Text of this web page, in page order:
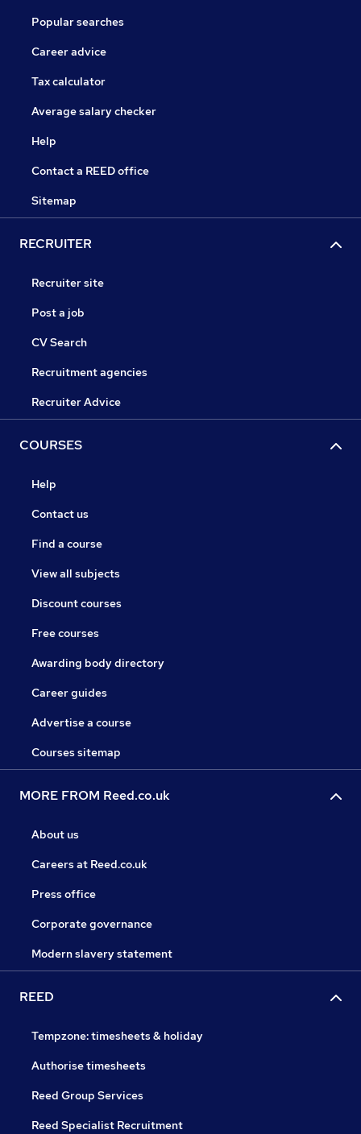
Popular searches
Career advice
Tax calculator
Average salary checker
Help
Contact a REED office
Sitemap
RECRUITER
Recruiter site
Post a job
CV Search
Recruitment agencies
Recruiter Advice
COURSES
Help
Contact us
Find a course
View all subjects
Discount courses
Free courses
Awarding body directory
Career guides
Advertise a course
Courses sitemap
MORE FROM Reed.co.uk
About us
Careers at Reed.co.uk
Press office
Corporate governance
Modern slavery statement
REED
Tempzone: timesheets & holiday
Authorise timesheets
Reed Group Services
Reed Specialist Recruitment